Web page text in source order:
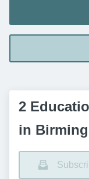
2
in